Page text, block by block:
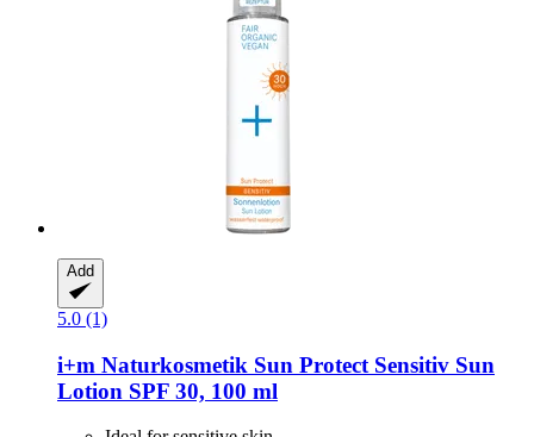
Add
5.0 (1)
i+m Naturkosmetik Sun Protect Sensitiv Sun
Lotion SPF 30, 100 ml